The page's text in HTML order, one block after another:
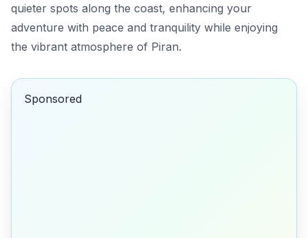
quieter spots along the coast, enhancing your
adventure with peace and tranquility while enjoying
the vibrant atmosphere of Piran.
Sponsored